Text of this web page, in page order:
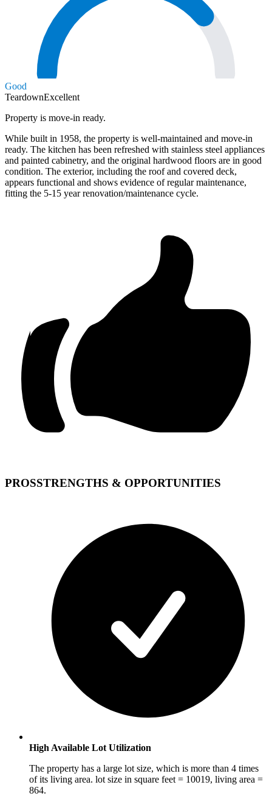
Good
TeardownExcellent
Property is move-in ready.
While built in 1958, the property is well-maintained and move-in
ready. The kitchen has been refreshed with stainless steel appliances
and painted cabinetry, and the original hardwood floors are in good
condition. The exterior, including the roof and covered deck,
appears functional and shows evidence of regular maintenance,
fitting the 5-15 year renovation/maintenance cycle.
PROSSTRENGTHS & OPPORTUNITIES
High Available Lot Utilization
The property has a large lot size, which is more than 4 times
of its living area. lot size in square feet = 10019, living area =
864.